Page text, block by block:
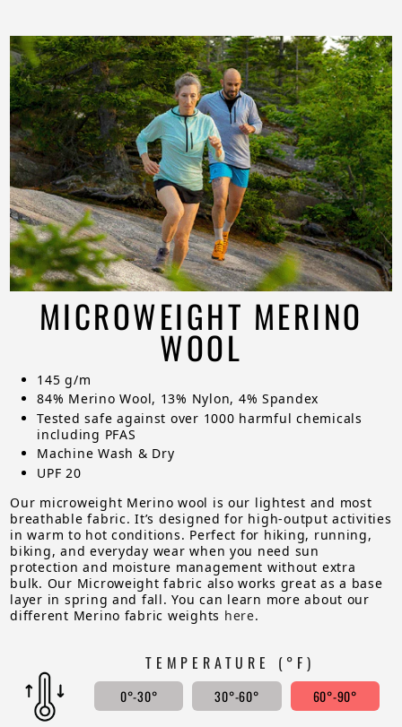
MICROWEIGHT MERINO
WOOL
145 g/m
84% Merino Wool, 13% Nylon, 4% Spandex
Tested safe against over 1000 harmful chemicals
including PFAS
Machine Wash & Dry
UPF 20
Our microweight Merino wool is our lightest and most
breathable fabric. It’s designed for high-output activities
in warm to hot conditions. Perfect for hiking, running,
biking, and everyday wear when you need sun
protection and moisture management without extra
bulk. Our Microweight fabric also works great as a base
layer in spring and fall. You can learn more about our
different Merino fabric weights here.
TEMPERATURE (°F)
0°-30° 30°-60° 60°-90°